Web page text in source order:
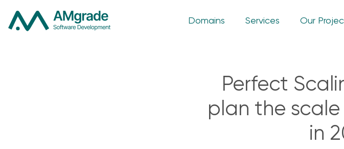
Domains Services Our
Perfect
plan the
in